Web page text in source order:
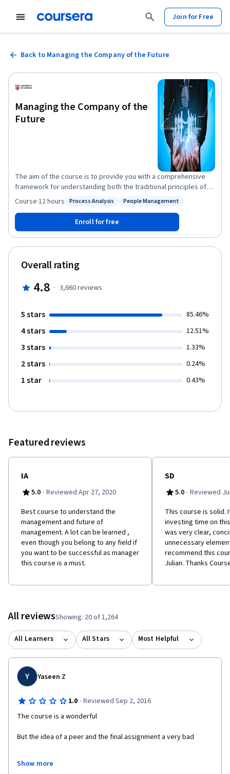
Join for Free
Back to Managing the Company of the Future
Managing the Company of the
Future
The aim of the course is to provide you with a comprehensive
framework for understanding both the traditional principles of
management inside companies today as well as the alternative
both theoretical and practical perspectives on the nature of
management in today’s organisations.
Status: Process Analysis
Process Analysis
Status: People Management
People Management
Course·12 hours
Enroll for free
Overall rating
4.8 · 3,660reviews
5 stars 85.46%
4 stars 12.51%
3 stars 1.33%
2 stars 0.24%
1 star 0.43%
Featured reviews
IA
5.0 · Reviewed Apr 27, 2020
Best course to understand the
management and future of
management. A lot can be learned ,
even though you belong to any field if
you want to be successful as manager
this course is a must.
SD
5.0 · Reviewed
This course is solid.
investing time on
was very clear,
unnecessary
recommend this
Julian. Thanks
All reviewsShowing: 20 of 1,264
All Learners All Stars Most Helpful
Y Yaseen Z
1.0 · Reviewed Sep 2, 2016
The course is a wonderful
But the idea of a peer and the final assignment a very bad
order to be assessed by other people
Show more